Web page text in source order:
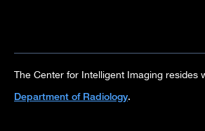
The Center for Intelligent Imaging resides
Department of Radiology.